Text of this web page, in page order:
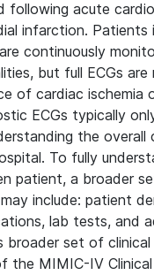
following acute
infarction. Patients
continuously
but full ECGs
of cardiac ischemia
ECGs typically
the
To fully
patient, a broader
include: patient
lab tests, and
broader set of
the MIMIC-IV